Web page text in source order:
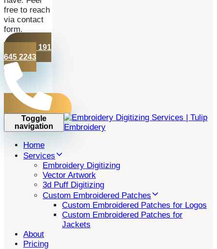
free to reach
via contact
form.
+44 191
645 2243
Toggle
navigation
Home
Services
Embroidery Digitizing
Vector Artwork
3d Puff Digitizing
Custom Embroidered Patches
Custom Embroidered Patches for Logos
Custom Embroidered Patches for
Jackets
About
Pricing